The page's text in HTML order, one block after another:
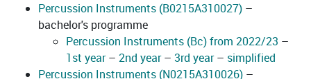
Percussion Instruments (B0215A310027) –
bachelor's programme
Percussion Instruments (Bc) from 2022/23 –
1st year– 2nd year– 3rd year– simplified
Percussion Instruments (N0215A310026) –